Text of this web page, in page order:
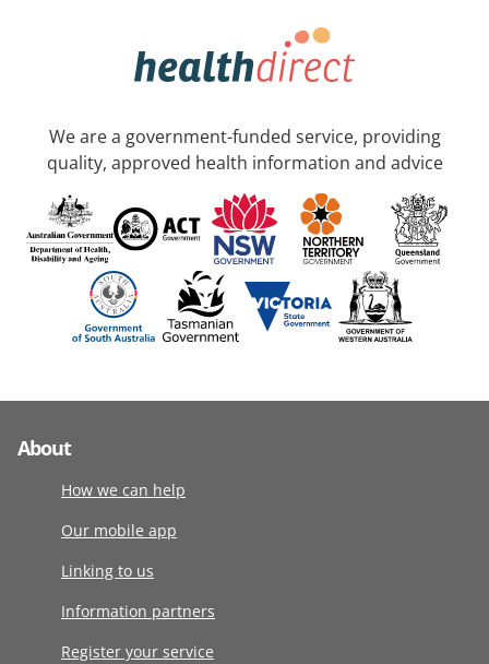
We are a government-funded service, providing
quality, approved health information and advice
About
How we can help
Our mobile app
Linking to us
Information partners
Register your service